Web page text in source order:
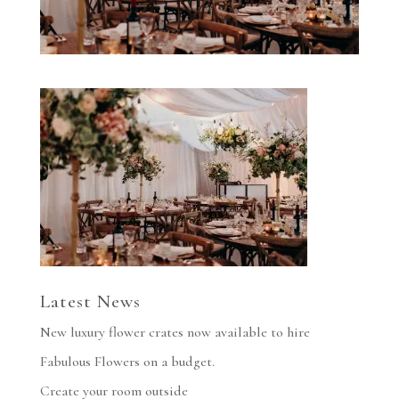
Latest News
New luxury flower crates now available to hire
Fabulous Flowers on a budget.
Create your room outside